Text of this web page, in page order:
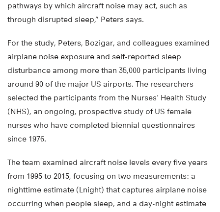
pathways by which aircraft noise may act, such as
through disrupted sleep,” Peters says.
For the study, Peters, Bozigar, and colleagues examined
airplane noise exposure and self-reported sleep
disturbance among more than 35,000 participants living
around 90 of the major US airports. The researchers
selected the participants from the Nurses’ Health Study
(NHS), an ongoing, prospective study of US female
nurses who have completed biennial questionnaires
since 1976.
The team examined aircraft noise levels every five years
from 1995 to 2015, focusing on two measurements: a
nighttime estimate (Lnight) that captures airplane noise
occurring when people sleep, and a day-night estimate